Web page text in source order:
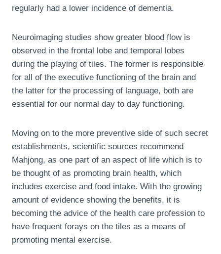
regularly had a lower incidence of dementia.
Neuroimaging studies show greater blood flow is
observed in the frontal lobe and temporal lobes
during the playing of tiles. The former is responsible
for all of the executive functioning of the brain and
the latter for the processing of language, both are
essential for our normal day to day functioning.
Moving on to the more preventive side of such secret
establishments, scientific sources recommend
Mahjong, as one part of an aspect of life which is to
be thought of as promoting brain health, which
includes exercise and food intake. With the growing
amount of evidence showing the benefits, it is
becoming the advice of the health care profession to
have frequent forays on the tiles as a means of
promoting mental exercise.